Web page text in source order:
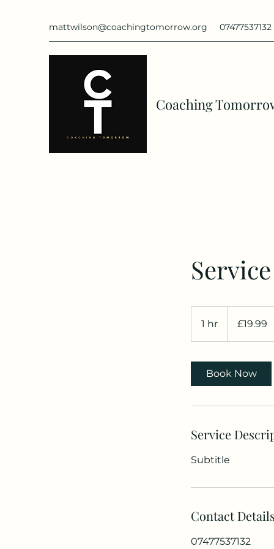
mattwilson@coachingtomorrow.org 07477537132
Coaching
1 hr
h
pounds
£19.99
Book Now
Service
Subtitle
Contact Details
07477537132